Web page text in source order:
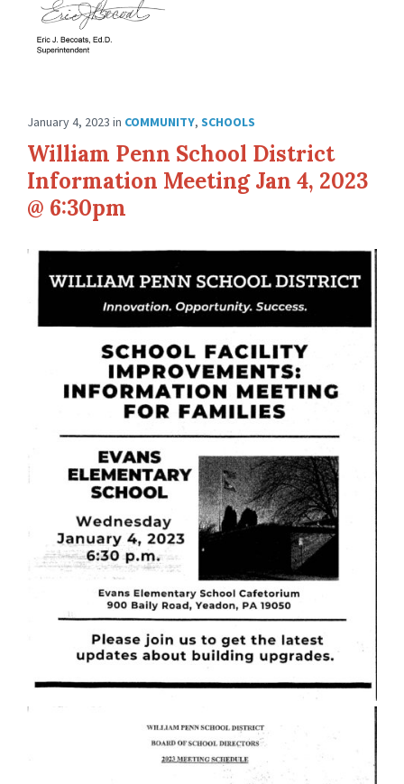
January 4, 2023 in COMMUNITY, SCHOOLS
William Penn School District
Information Meeting Jan 4, 2023
@ 6:30pm